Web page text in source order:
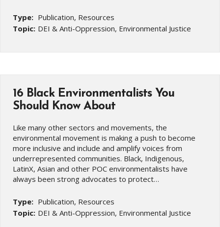
Type: Publication, Resources
Topic: DEI & Anti-Oppression, Environmental Justice
16 Black Environmentalists You
Should Know About
Like many other sectors and movements, the
environmental movement is making a push to become
more inclusive and include and amplify voices from
underrepresented communities. Black, Indigenous,
LatinX, Asian and other POC environmentalists have
always been strong advocates to protect…
Type: Publication, Resources
Topic: DEI & Anti-Oppression, Environmental Justice